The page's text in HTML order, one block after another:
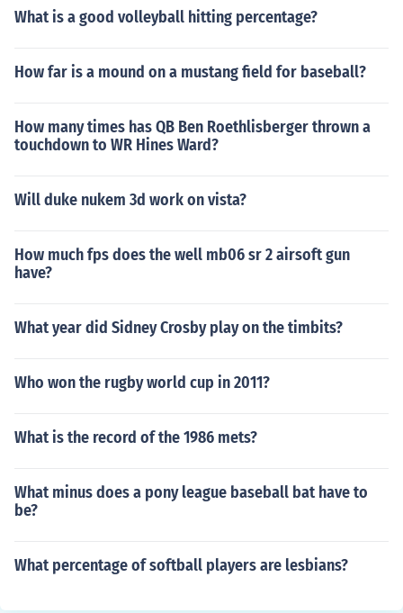
What is a good volleyball hitting percentage?
How far is a mound on a mustang field for baseball?
How many times has QB Ben Roethlisberger thrown a
touchdown to WR Hines Ward?
Will duke nukem 3d work on vista?
How much fps does the well mb06 sr 2 airsoft gun
have?
What year did Sidney Crosby play on the timbits?
Who won the rugby world cup in 2011?
What is the record of the 1986 mets?
What minus does a pony league baseball bat have to
be?
What percentage of softball players are lesbians?